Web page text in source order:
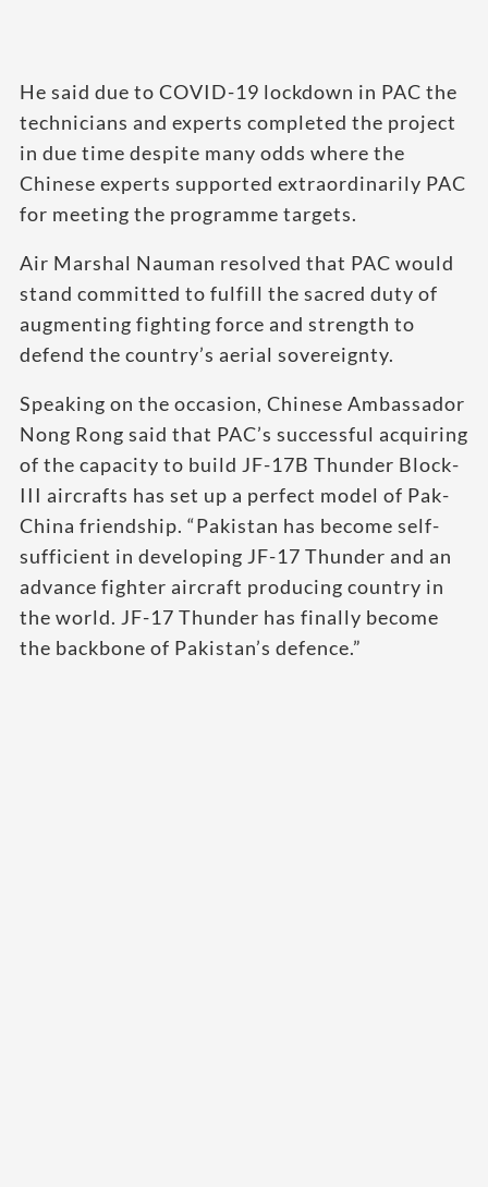
He said due to COVID-19 lockdown in PAC the
technicians and experts completed the project
in due time despite many odds where the
Chinese experts supported extraordinarily PAC
for meeting the programme targets.
Air Marshal Nauman resolved that PAC would
stand committed to fulfill the sacred duty of
augmenting fighting force and strength to
defend the country’s aerial sovereignty.
Speaking on the occasion, Chinese Ambassador
Nong Rong said that PAC’s successful acquiring
of the capacity to build JF-17B Thunder Block-
III aircrafts has set up a perfect model of Pak-
China friendship. “Pakistan has become self-
sufficient in developing JF-17 Thunder and an
advance fighter aircraft producing country in
the world. JF-17 Thunder has finally become
the backbone of Pakistan’s defence.”